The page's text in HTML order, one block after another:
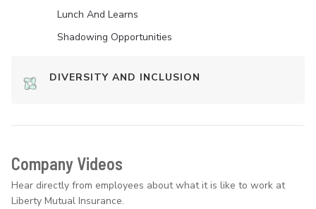
Lunch And Learns
Shadowing Opportunities
DIVERSITY AND INCLUSION
Company Videos
Hear directly from employees about what it is like to work at
Liberty Mutual Insurance.